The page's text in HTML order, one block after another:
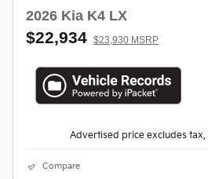
2026 Kia K4 LX
$22,934 $23,930 MSRP
Advertised price excludes tax,
Compare